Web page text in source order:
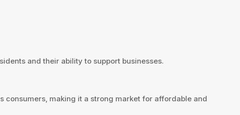
and their ability to support businesses.
consumers, making it a strong market for affordable and